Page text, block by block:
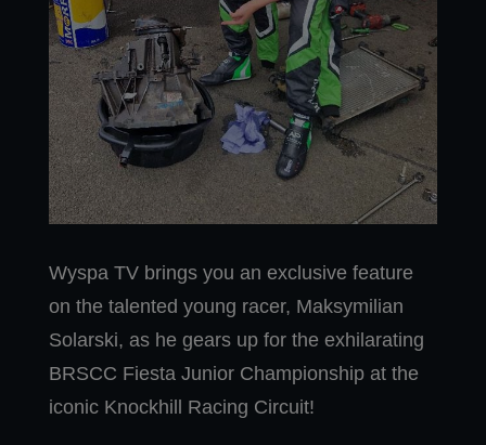
Wyspa TV brings you an exclusive feature
on the talented young racer, Maksymilian
Solarski, as he gears up for the exhilarating
BRSCC Fiesta Junior Championship at the
iconic Knockhill Racing Circuit!